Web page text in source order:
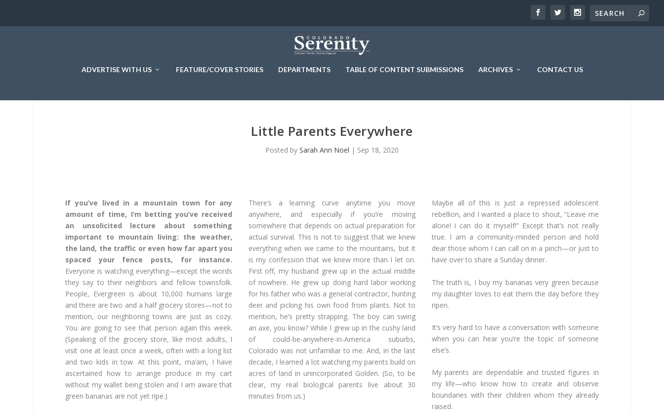
ADVERTISE WITH US FEATURE/COVER STORIES DEPARTMENTS TABLE OF CONTENT SUBMISSIONS ARCHIVES CONTACT US
Little Parents Everywhere
Posted by Sarah Ann Noel | Sep 18, 2020
If you’ve lived in a mountain town for any
amount of time, I’m betting you’ve received
an unsolicited lecture about something
important to mountain living: the weather,
the land, the traffic or even how far apart you
spaced your fence posts, for instance.
Everyone is watching everything—except the words
they say to their neighbors and fellow townsfolk.
People, Evergreen is about 10,000 humans large
and there are two and a half grocery stores—not to
mention, our neighboring towns are just as cozy.
You are going to see that person again this week.
(Speaking of the grocery store, like most adults, I
visit one at least once a week, often with a long list
and two kids in tow. At this point, ma’am, I have
ascertained how to arrange produce in my cart
without my wallet being stolen and I am aware that
green bananas are not yet ripe.)
There’s a learning curve anytime you move
anywhere, and especially if you’re moving
somewhere that depends on actual preparation for
actual survival. This is not to suggest that we knew
everything when we came to the mountains, but it
is my confession that we knew more than I let on.
First off, my husband grew up in the actual middle
of nowhere. He grew up doing hard labor working
for his father who was a general contractor, hunting
deer and picking his own food from plants. Not to
mention, he’s pretty strapping. The boy can swing
an axe, you know? While I grew up in the cushy land
of could-be-anywhere-in-America suburbs,
Colorado was not unfamiliar to me. And, in the last
decade, I learned a lot watching my parents build on
acres of land in unincorporated Golden. (So, to be
clear, my real biological parents live about 30
minutes from us.)
Maybe all of this is just a repressed adolescent
rebellion, and I wanted a place to shout, “Leave me
alone! I can do it myself!” Except that’s not really
true. I am a community-minded person and hold
dear those whom I can call on in a pinch—or just to
have over to share a Sunday dinner.
The truth is, I buy my bananas very green because
my daughter loves to eat them the day before they
ripen.
It’s very hard to have a conversation with someone
when you can hear you’re the topic of someone
else’s.
My parents are dependable and trusted figures in
my life—who know how to create and observe
boundaries with their children whom they already
raised.